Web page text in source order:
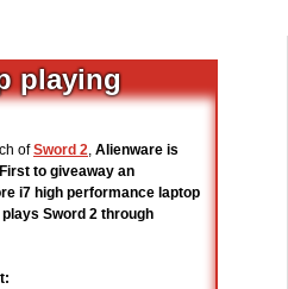
playing
ofSword 2, Alienware is
to giveaway an
i7 high performance laptop
Sword 2 through